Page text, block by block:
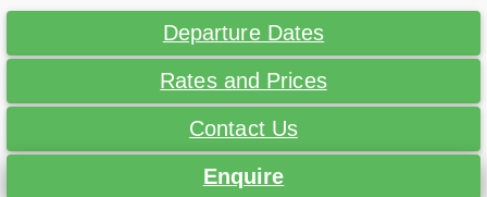
Departure Dates
Rates and Prices
Contact Us
Enquire